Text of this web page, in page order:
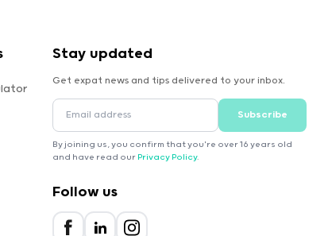
Stay updated
Get expat news and tips delivered to your inbox.
Subscribe
By joining us, you confirm that you're over 16 years old
and have read our Privacy Policy.
Follow us